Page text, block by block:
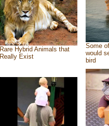
Rare Hybrid Animals that
Really Exist
Some
would
bird